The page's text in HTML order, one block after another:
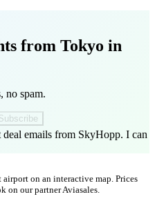
from Tokyo in
no spam.
emails from SkyHopp. I can
on an interactive map. Prices
on our partner Aviasales.